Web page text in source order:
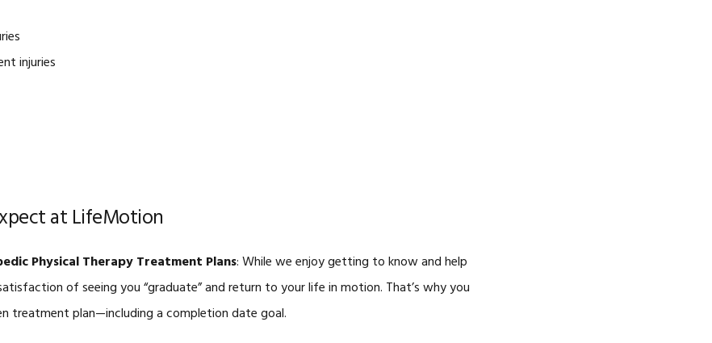
injuries
at LifeMotion
Physical Therapy Treatment Plans: While we enjoy getting to know and help
of seeing you “graduate” and return to your life in motion. That’s why you
treatment plan—including a completion date goal.